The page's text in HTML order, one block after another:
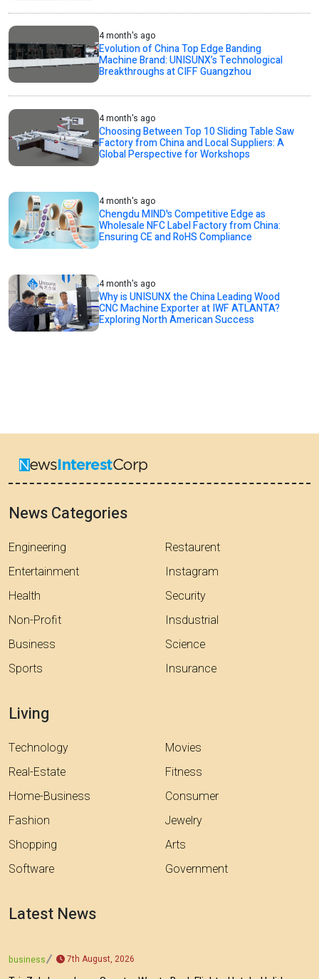
4 month's ago
Evolution of China Top Edge Banding
Machine Brand: UNISUNX’s Technological
Breakthroughs at CIFF Guangzhou
4 month's ago
Choosing Between Top 10 Sliding Table Saw
Factory from China and Local Suppliers: A
Global Perspective for Workshops
4 month's ago
Chengdu MIND's Competitive Edge as
Wholesale NFC Label Factory from China:
Ensuring CE and RoHS Compliance
4 month's ago
Why is UNISUNX the China Leading Wood
CNC Machine Exporter at IWF ATLANTA?
Exploring North American Success
News Categories
Engineering
Entertainment
Health
Non-Profit
Business
Sports
Restaurent
Instagram
Security
Insdustrial
Science
Insurance
Living
Technology
Real-Estate
Home-Business
Fashion
Shopping
Software
Movies
Fitness
Consumer
Jewelry
Arts
Government
Latest News
business 7th August, 2026